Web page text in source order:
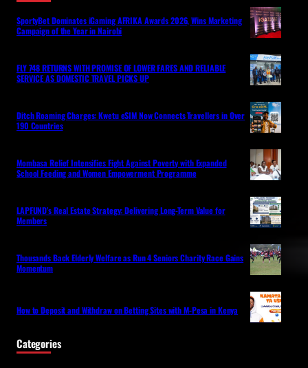
SportyBet Dominates iGaming AFRIKA Awards 2026, Wins Marketing
Campaign of the Year in Nairobi
FLY 748 RETURNS WITH PROMISE OF LOWER FARES AND RELIABLE
SERVICE AS DOMESTIC TRAVEL PICKS UP
Ditch Roaming Charges: Kwetu eSIM Now Connects Travellers in Over
190 Countries
Mombasa Relief Intensifies Fight Against Poverty with Expanded
School Feeding and Women Empowerment Programme
LAPFUND’s Real Estate Strategy: Delivering Long-Term Value for
Members
Thousands Back Elderly Welfare as Run 4 Seniors Charity Race Gains
Momentum
How to Deposit and Withdraw on Betting Sites with M-Pesa in Kenya
Categories